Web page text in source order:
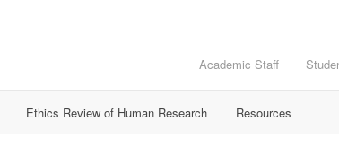
Academic Staff
Ethics Review of Human Research Resources